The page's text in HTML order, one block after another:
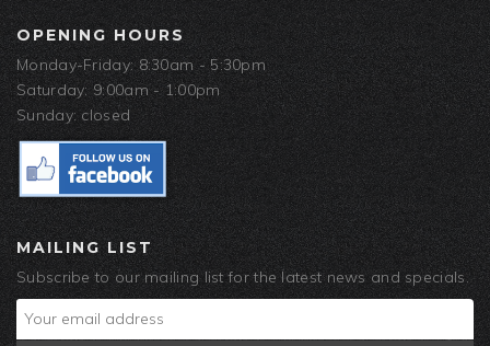
OPENING HOURS
Monday-Friday: 8:30am - 5:30pm
Saturday: 9:00am - 1:00pm
Sunday: closed
MAILING LIST
Subscribe to our mailing list for the latest news and specials.